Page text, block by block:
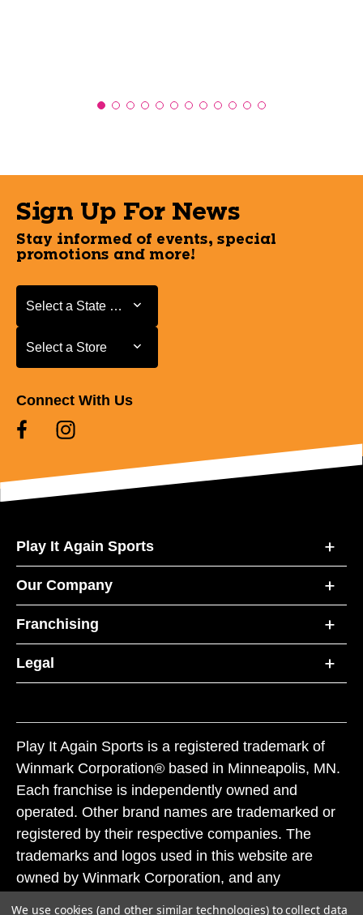
Sign Up For News
Stay informed of events, special
promotions and more!
Select a State or Province
Select a State or Province
Select a Store
Select a Store
Connect With Us
Play It Again Sports
Our Company
Franchising
Legal
Play It Again Sports is a registered trademark of
Winmark Corporation® based in Minneapolis, MN.
Each franchise is independently owned and
operated. Other brand names are trademarked or
registered by their respective companies. The
trademarks and logos used in this website are
owned by Winmark Corporation, and any
We use cookies (and other similar technologies) to collect data